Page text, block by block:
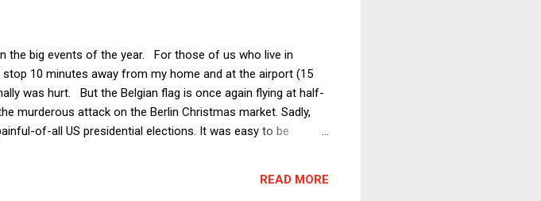
the big events of the year. For those of us who live in
10 minutes away from my home and at the airport (15
was hurt. But the Belgian flag is once again flying at half-
murderous attack on the Berlin Christmas market. Sadly,
of-all US presidential elections. It was easy to be
4 Presidential elections truly seemed, at the time, to...
READ MORE